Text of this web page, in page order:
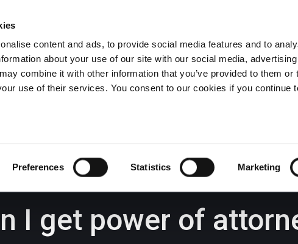
content and ads, to provide social media features and to
about your use of our site with our social media,
combine it with other information that you’ve provided to them or
use of their services. You consent to our cookies if you continue
Preferences Statistics Marketing
Wrexham - 01978 291456 Oswestry (The Albany) -01691
Llangollen -01978 860313
I get power of